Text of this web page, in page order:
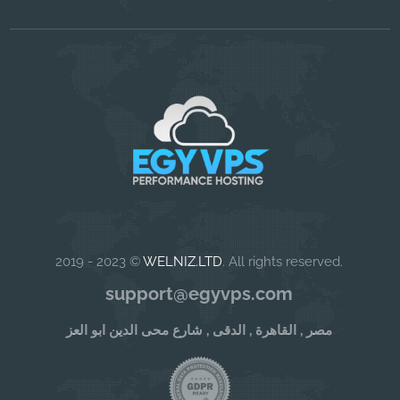
2019 - 2023 ©WELNIZ.LTD. All rights reserved.
support@egyvps.com
مصر , القاهرة , الدقى , شارع محى الدين ابو العز